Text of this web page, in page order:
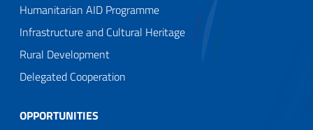
Humanitarian AID Programme
Infrastructure and Cultural Heritage
Rural Development
Delegated Cooperation
OPPORTUNITIES